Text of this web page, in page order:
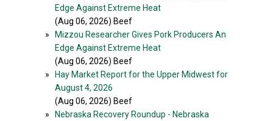
Edge Against Extreme Heat
(Aug 06, 2026) Beef
»
Mizzou Researcher Gives Pork Producers An
Edge Against Extreme Heat
(Aug 06, 2026) Beef
»
Hay Market Report for the Upper Midwest for
August 4, 2026
(Aug 06, 2026) Beef
»
Nebraska Recovery Roundup - Nebraska